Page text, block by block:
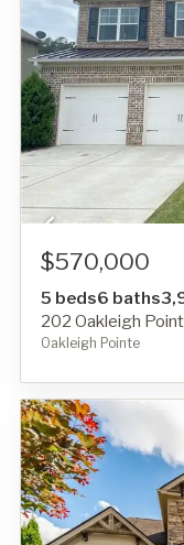
$570,000
5 beds6 baths
202 Oakleigh
Oakleigh Pointe